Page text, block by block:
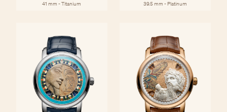
41 mm - Titanium 39.5 mm - Platinum